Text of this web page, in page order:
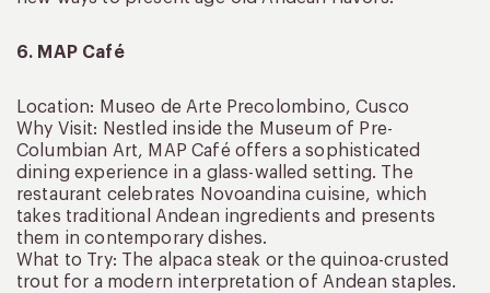
6. MAP Café
Location: Museo de Arte Precolombino, Cusco
Why Visit: Nestled inside the Museum of Pre-
Columbian Art, MAP Café offers a sophisticated
dining experience in a glass-walled setting. The
restaurant celebrates Novoandina cuisine, which
takes traditional Andean ingredients and presents
them in contemporary dishes.
What to Try: The alpaca steak or the quinoa-crusted
trout for a modern interpretation of Andean staples.